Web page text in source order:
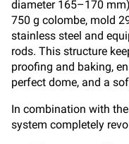
diameter 165–170
750 g colombe, mold
stainless steel and
rods. This structure
proofing and baking,
perfect dome, and a
In combination with
system completely